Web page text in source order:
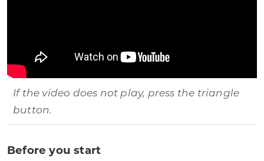
If the video does not play, press the triangle
button.
Before you start